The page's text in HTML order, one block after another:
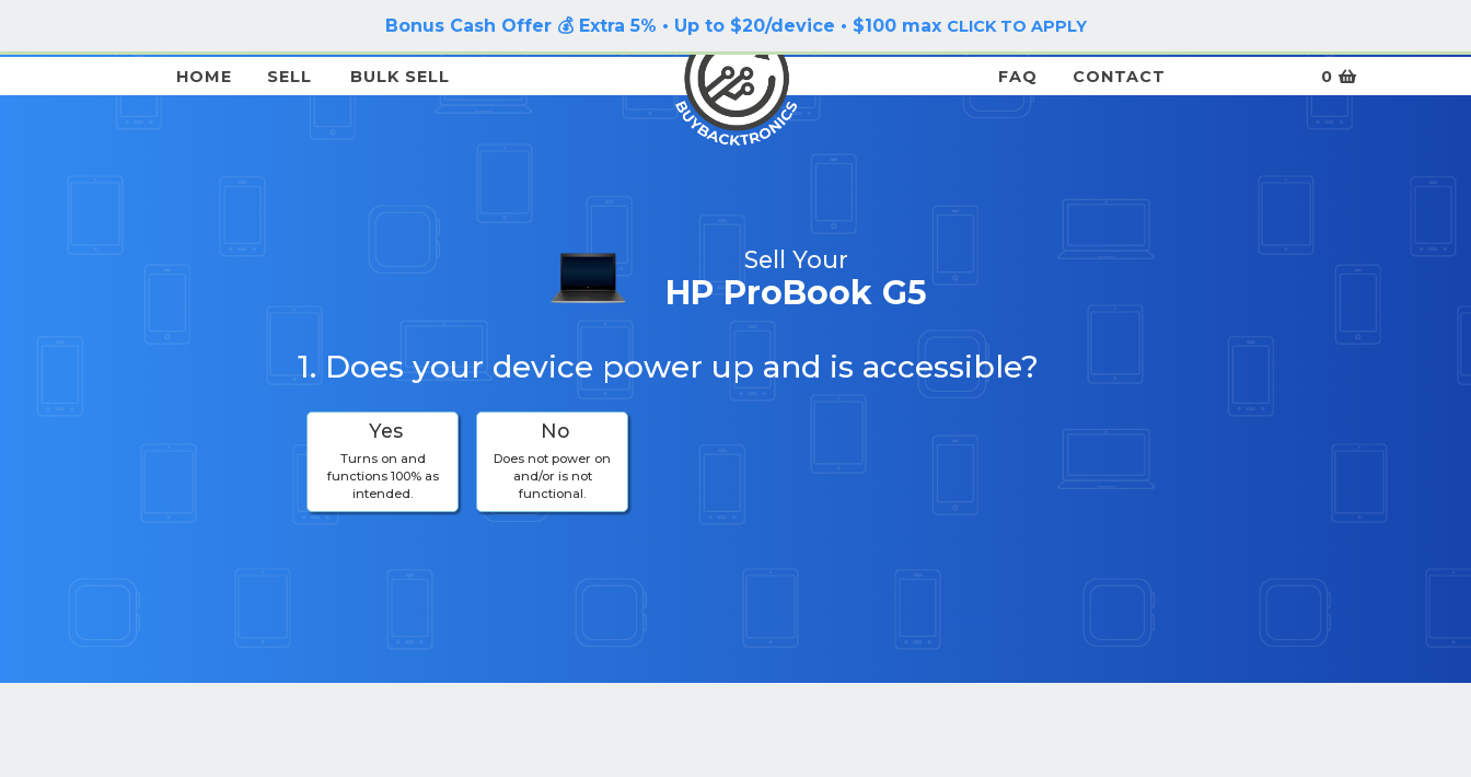
Bonus Cash Offer 💰 Extra 5% • Up to $20/device • $100 max CLICK TO APPLY
HOME SELL BULK SELL FAQ CONTACT 0
Sell Your
HP ProBook G5
1. Does your device power up and is accessible?
Yes
Turns on and
functions 100% as
intended.
No
Does not power on
and/or is not
functional.